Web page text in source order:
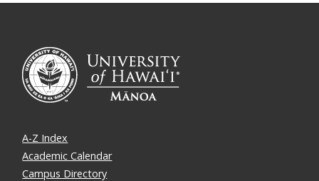
A-Z Index
Academic Calendar
Campus Directory